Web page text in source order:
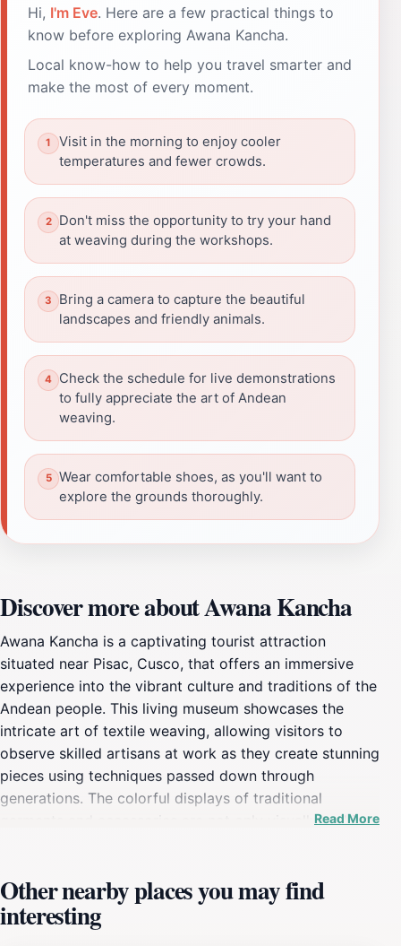
Hi, I'm Eve. Here are a few practical things to
know before exploring Awana Kancha.
Local know-how to help you travel smarter and
make the most of every moment.
Visit in the morning to enjoy cooler
temperatures and fewer crowds.
Don't miss the opportunity to try your hand
at weaving during the workshops.
Bring a camera to capture the beautiful
landscapes and friendly animals.
Check the schedule for live demonstrations
to fully appreciate the art of Andean
weaving.
Wear comfortable shoes, as you'll want to
explore the grounds thoroughly.
Discover more about Awana Kancha
Awana Kancha is a captivating tourist attraction
situated near Pisac, Cusco, that offers an immersive
experience into the vibrant culture and traditions of the
Andean people. This living museum showcases the
intricate art of textile weaving, allowing visitors to
observe skilled artisans at work as they create stunning
pieces using techniques passed down through
generations. The colorful displays of traditional
garments and accessories are not only visually striking
the local culture by participating in hands-on
workshops that highlight the importance of textiles in
Andean life. In addition to the weaving demonstrations,
Read More
Other nearby places you may find
interesting